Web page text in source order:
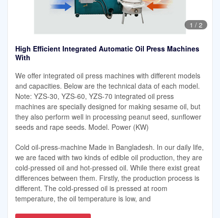
1 / 2
High Efficient Integrated Automatic Oil Press Machines
With
We offer integrated oil press machines with different models
and capacities. Below are the technical data of each model.
Note: YZS-30, YZS-60, YZS-70 integrated oil press
machines are specially designed for making sesame oil, but
they also perform well in processing peanut seed, sunflower
seeds and rape seeds. Model. Power (KW)
Cold oil-press-machine Made in Bangladesh. In our daily life,
we are faced with two kinds of edible oil production, they are
cold-pressed oil and hot-pressed oil. While there exist great
differences between them. Firstly, the production process is
different. The cold-pressed oil is pressed at room
temperature, the oil temperature is low, and